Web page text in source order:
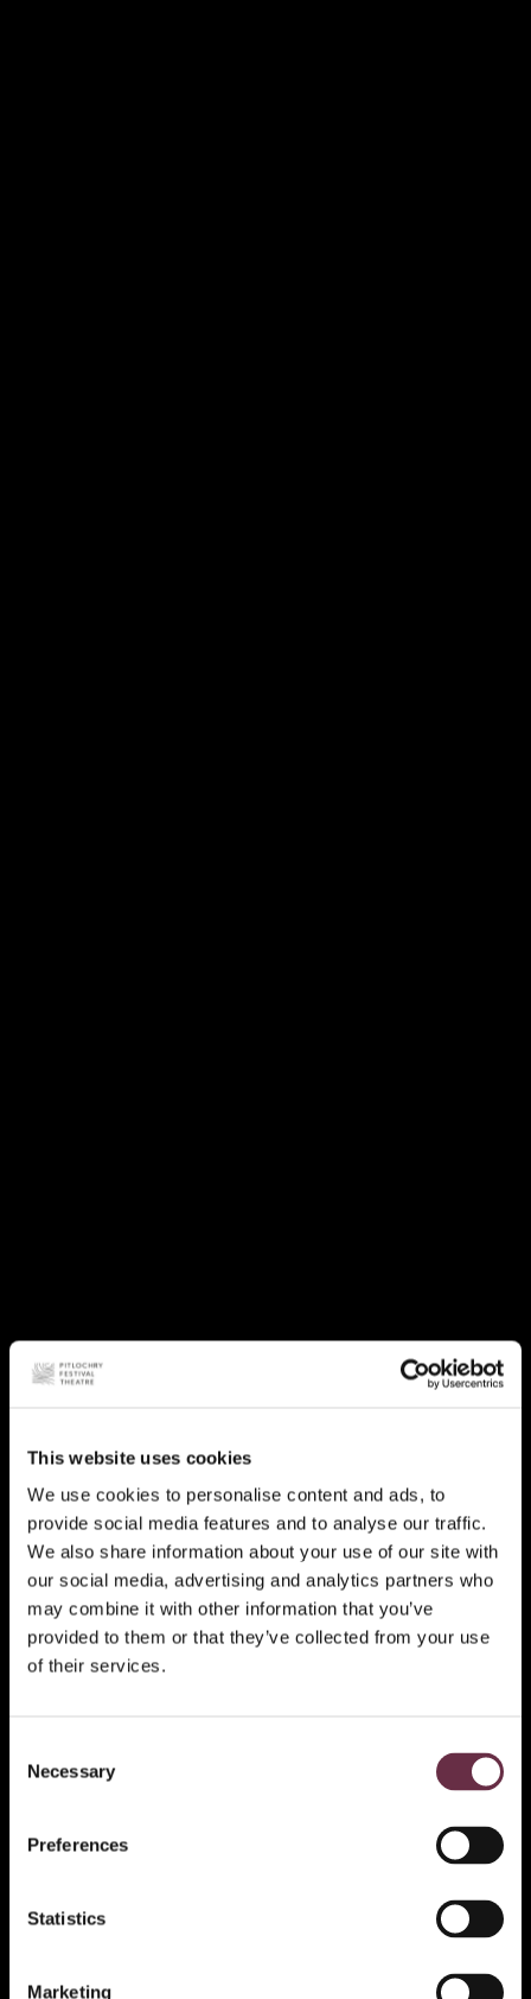
This website uses cookies
We use cookies to personalise content and ads, to
provide social media features and to analyse our traffic.
We also share information about your use of our site with
our social media, advertising and analytics partners who
may combine it with other information that you’ve
provided to them or that they’ve collected from your use
of their services.
Selection
Necessary
Preferences
Statistics
Marketing